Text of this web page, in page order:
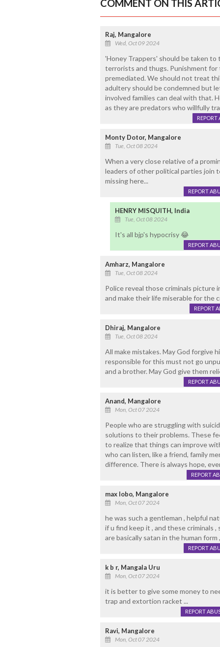
COMMENT ON THIS
Raj, Mangalore
Wed, Oct 09 2024
'Honey Trappers' should be taken
terrorists and thugs. Punishment for
premediated. We should not treat
adultery should be condemned but
involved families can deal with that.
as they are predators who willfully
REPORT
Monty Dotor, Mangalore
Tue, Oct 08 2024
When a very close relative of a
leaders of other political parties join
missing here...
REPORT
HENRY MISQUITH, India
Tue, Oct 08 2024
It's all bjp's hypocrisy 😂
REPORT
Amharz, Mangalore
Tue, Oct 08 2024
Police reveal those criminals picture
and make their life miserable for the
REPORT
Dhiraj, Mangalore
Tue, Oct 08 2024
All make mistakes. May God forgive
responsible for this must not go
and a brother. May God give them
REPORT
Anand, Mangalore
Mon, Oct 07 2024
People who are struggling with
solutions to their problems. These
to realize that things can improve
who can listen, like a friend, family
difference. There is always hope,
REPORT
max lobo, Mangalore
Mon, Oct 07 2024
he was such a gentleman , helpful
if u find keep it , and these criminals
are basically satan in the human
REPORT
k b r, Mangala Uru
Mon, Oct 07 2024
it is better to give some money to
trap and extortion racket ...
REPORT
Ravi, Mangalore
Mon, Oct 07 2024